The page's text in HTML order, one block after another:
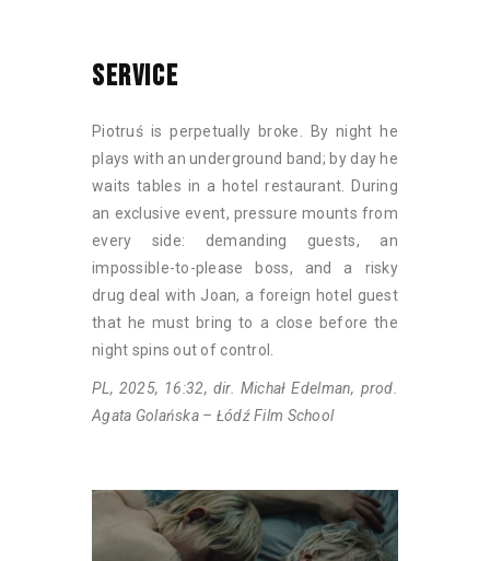
SERVICE
Piotruś is perpetually broke. By night he
plays with an underground band; by day he
waits tables in a hotel restaurant. During
an exclusive event, pressure mounts from
every side: demanding guests, an
impossible-to-please boss, and a risky
drug deal with Joan, a foreign hotel guest
that he must bring to a close before the
night spins out of control.
PL, 2025, 16:32, dir. Michał Edelman, prod.
Agata Golańska – Łódź Film School